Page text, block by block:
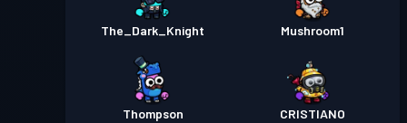
The_Dark_Knight Mushroom1
Thompson CRISTIANO